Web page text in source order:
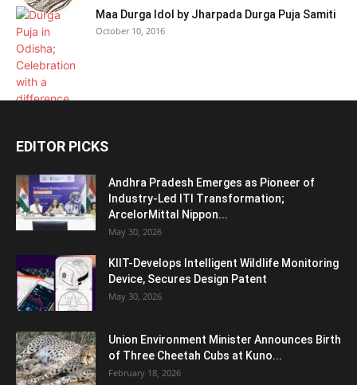
Maa Durga Idol by Jharpada Durga Puja Samiti
October 10, 2016
EDITOR PICKS
Andhra Pradesh Emerges as Pioneer of
Industry-Led ITI Transformation;
ArcelorMittal Nippon...
May 30, 2026
KIIT-Develops Intelligent Wildlife Monitoring
Device, Secures Design Patent
May 30, 2026
Union Environment Minister Announces Birth
of Three Cheetah Cubs at Kuno...
February 18, 2026